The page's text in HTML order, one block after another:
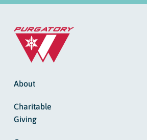
About
Charitable
Giving